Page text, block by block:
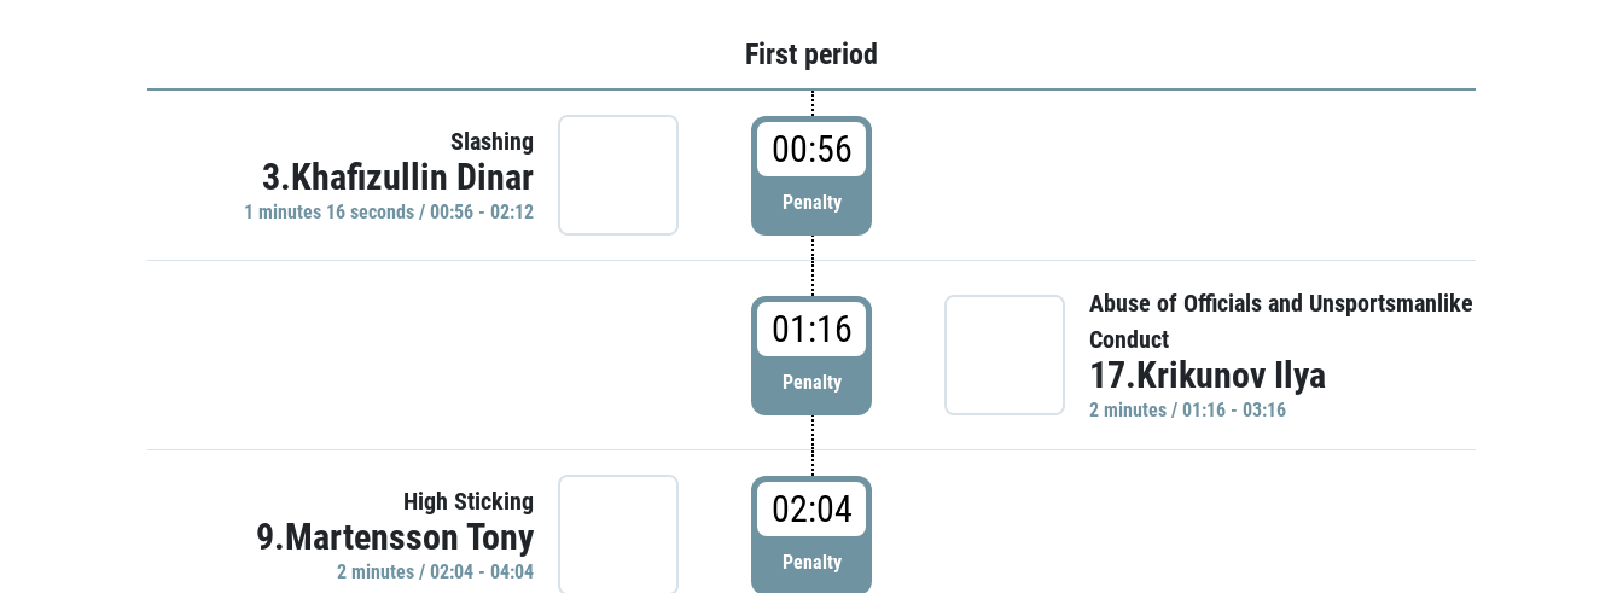
First period
Slashing
3.Khafizullin Dinar
1 minutes 16 seconds / 00:56 - 02:12
00:56
Penalty
01:16
Penalty
Abuse of Officials and Unsportsmanlike
Conduct
17.Krikunov Ilya
2 minutes / 01:16 - 03:16
High Sticking
9.Martensson Tony
2 minutes / 02:04 - 04:04
02:04
Penalty